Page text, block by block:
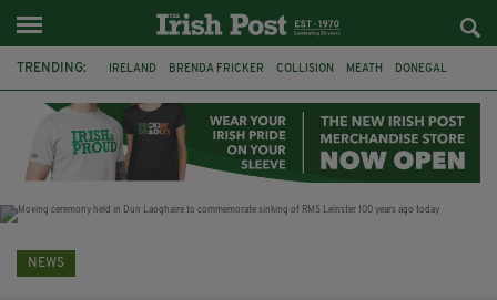
TRENDING: IRELAND BRENDA FRICKER COLLISION MEATH DONEGAL
WITNESS APPEAL KPMG
NEWS